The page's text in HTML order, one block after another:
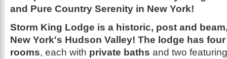
and Pure Country Serenity in New York!
Storm King Lodge is a historic, post and
New York's Hudson Valley! The lodge has
rooms, each with private baths and two